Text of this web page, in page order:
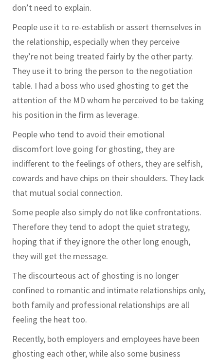
don’t need to explain.
People use it to re-establish or assert themselves in
the relationship, especially when they perceive
they’re not being treated fairly by the other party.
They use it to bring the person to the negotiation
table. I had a boss who used ghosting to get the
attention of the MD whom he perceived to be taking
his position in the firm as leverage.
People who tend to avoid their emotional
discomfort love going for ghosting, they are
indifferent to the feelings of others, they are selfish,
cowards and have chips on their shoulders. They lack
that mutual social connection.
Some people also simply do not like confrontations.
Therefore they tend to adopt the quiet strategy,
hoping that if they ignore the other long enough,
they will get the message.
The discourteous act of ghosting is no longer
confined to romantic and intimate relationships only,
both family and professional relationships are all
feeling the heat too.
Recently, both employers and employees have been
ghosting each other, while also some business